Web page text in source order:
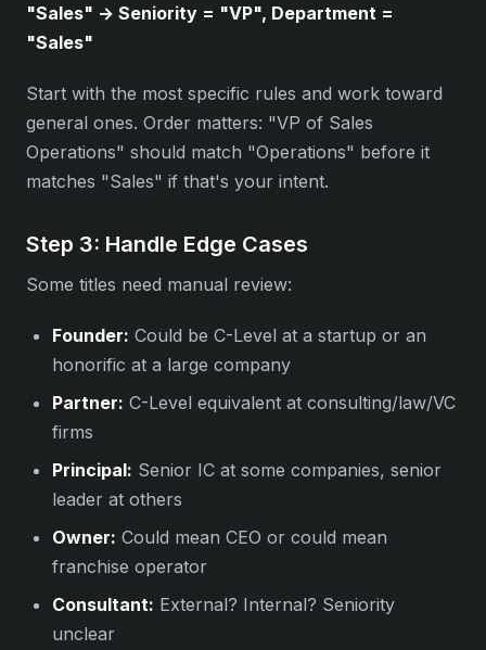
"Sales" → Seniority = "VP", Department =
"Sales"
Start with the most specific rules and work toward
general ones. Order matters: "VP of Sales
Operations" should match "Operations" before it
matches "Sales" if that's your intent.
Step 3: Handle Edge Cases
Some titles need manual review:
Founder: Could be C-Level at a startup or an
honorific at a large company
Partner: C-Level equivalent at consulting/law/VC
firms
Principal: Senior IC at some companies, senior
leader at others
Owner: Could mean CEO or could mean
franchise operator
Consultant: External? Internal? Seniority
unclear